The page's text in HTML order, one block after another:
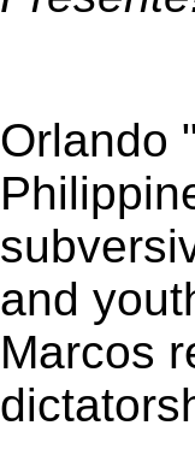
Orlando
and
Marcos